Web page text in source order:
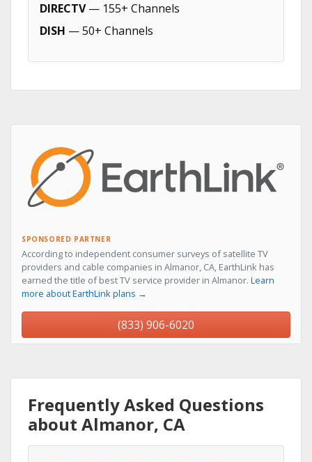
DIRECTV— 155+ Channels
DISH — 50+ Channels
SPONSORED PARTNER
According to independent consumer surveys of satellite TV
providers and cable companies in Almanor, CA, EarthLink has
earned the title of best TV service provider in Almanor. Learn
more about EarthLink plans →
(833) 906-6020
Frequently Asked Questions
about Almanor, CA